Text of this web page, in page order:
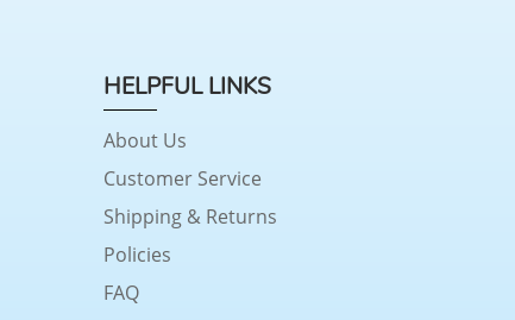
HELPFUL LINKS
About Us
Customer Service
Shipping & Returns
Policies
FAQ